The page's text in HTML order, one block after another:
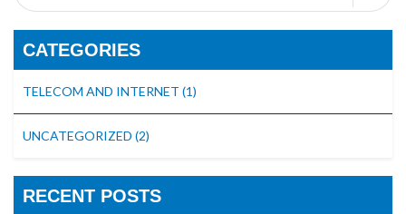
CATEGORIES
TELECOM AND INTERNET (1)
UNCATEGORIZED (2)
RECENT POSTS